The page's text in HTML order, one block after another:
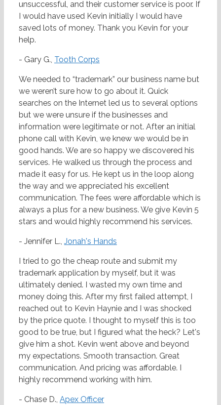
unsuccessful, and their customer service is poor. If
I would have used Kevin initially I would have
saved lots of money. Thank you Kevin for your
help.
- Gary G., Tooth Corps
We needed to “trademark” our business name but
we weren’t sure how to go about it. Quick
searches on the Internet led us to several options
but we were unsure if the businesses and
information were legitimate or not. After an initial
phone call with Kevin, we knew we would be in
good hands. We are so happy we discovered his
services. He walked us through the process and
made it easy for us. He kept us in the loop along
the way and we appreciated his excellent
communication. The fees were affordable which is
always a plus for a new business. We give Kevin 5
stars and would highly recommend his services.
- Jennifer L., Jonah's Hands
I tried to go the cheap route and submit my
trademark application by myself, but it was
ultimately denied. I wasted my own time and
money doing this. After my first failed attempt, I
reached out to Kevin Haynie and I was shocked
by the price quote. I thought to myself this is too
good to be true, but I figured what the heck? Let's
give him a shot. Kevin went above and beyond
my expectations. Smooth transaction. Great
communication. And pricing was affordable. I
highly recommend working with him.
- Chase D., Apex Officer